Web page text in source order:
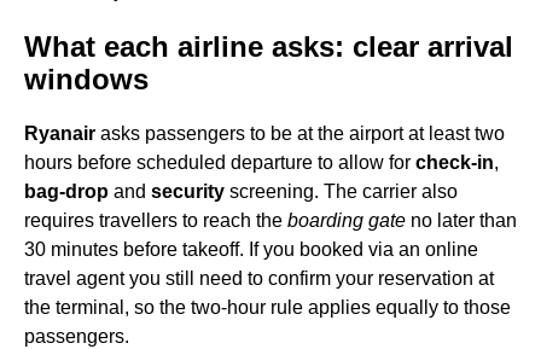
What each airline asks: clear arrival
windows
Ryanair asks passengers to be at the airport at least two
hours before scheduled departure to allow for check-in,
bag-drop and security screening. The carrier also
requires travellers to reach the boarding gate no later than
30 minutes before takeoff. If you booked via an online
travel agent you still need to confirm your reservation at
the terminal, so the two-hour rule applies equally to those
passengers.